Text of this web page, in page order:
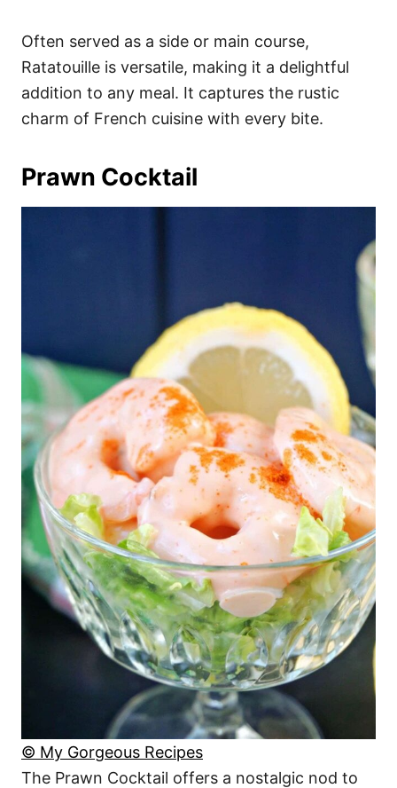
Often served as a side or main course,
Ratatouille is versatile, making it a delightful
addition to any meal. It captures the rustic
charm of French cuisine with every bite.
Prawn Cocktail
© My Gorgeous Recipes
The Prawn Cocktail offers a nostalgic nod to